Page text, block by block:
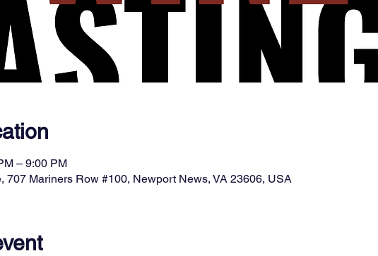
– 9:00 PM
707 Mariners Row #100, Newport News, VA 23606, USA